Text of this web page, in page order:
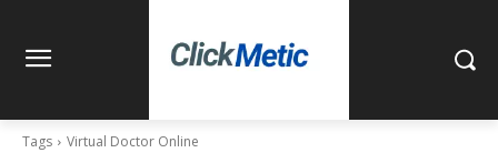
Tags Virtual Doctor Online